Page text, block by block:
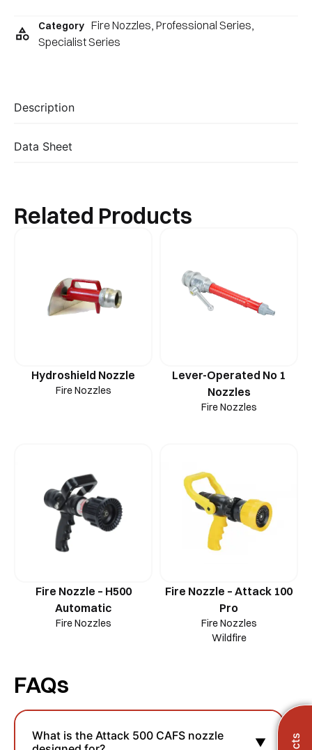
Category Fire Nozzles Professional Series
Specialist Series
Description
Data Sheet
Related Products
Hydroshield Nozzle
Fire Nozzles
Lever-Operated No 1
Nozzles
Fire Nozzles
Fire Nozzle – H500
Automatic
Fire Nozzles
Fire Nozzle – Attack 100
Pro
Fire Nozzles
Wildfire
FAQs
What is the Attack 500 CAFS nozzle
▼